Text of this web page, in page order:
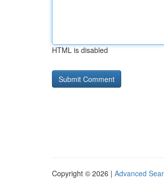
HTML is disabled
Copyright © 2026 | Advanced